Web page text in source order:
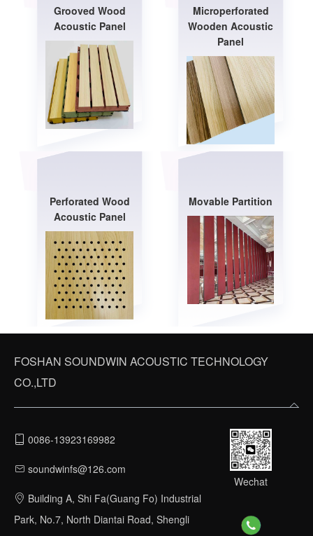
Grooved Wood
Acoustic Panel
Microperforated
Wooden Acoustic
Panel
Perforated Wood
Acoustic Panel
Movable Partition
FOSHAN SOUNDWIN ACOUSTIC TECHNOLOGY
CO.,LTD
0086-13923169982
soundwinfs@126.com
Building A, Shi Fa(Guang Fo) Industrial
Park, No.7, North Diantai Road, Shengli
Wechat